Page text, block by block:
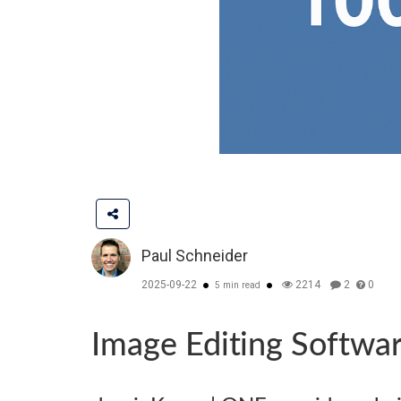
Paul Schneider
2025-09-22 5 min read 2214 2 0
Image Editing